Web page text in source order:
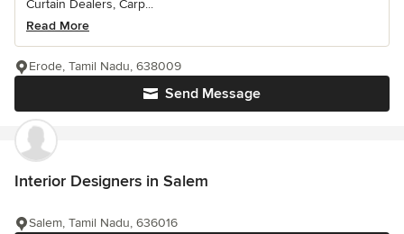
Curtain Dealers, Carp...
Read More
Send Message
Erode, Tamil Nadu, 638009
Interior Designers in Salem
Salem, Tamil Nadu, 636016